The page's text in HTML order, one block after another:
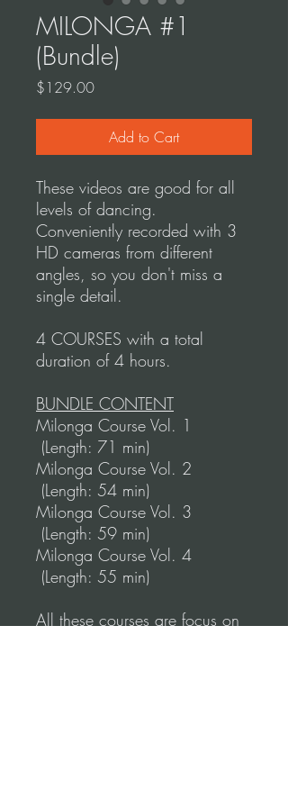
MILONGA #1
(Bundle)
$129.00Price
Add to Cart
These videos are good for all
levels of dancing.
Conveniently recorded with 3
HD cameras from different
angles, so you don't miss a
single detail.
4 COURSES with a total
duration of 4 hours.
BUNDLE CONTENT
Milonga Course Vol. 1
(Length: 71 min)
Milonga Course Vol. 2
(Length: 54 min)
Milonga Course Vol. 3
(Length: 59 min)
Milonga Course Vol. 4
(Length: 55 min)
All these courses are focus on